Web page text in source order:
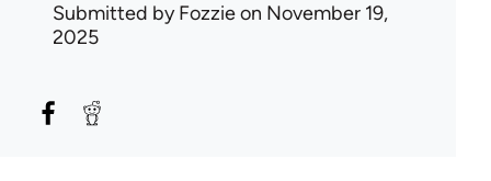
Submitted byFozzieon November 19,
2025